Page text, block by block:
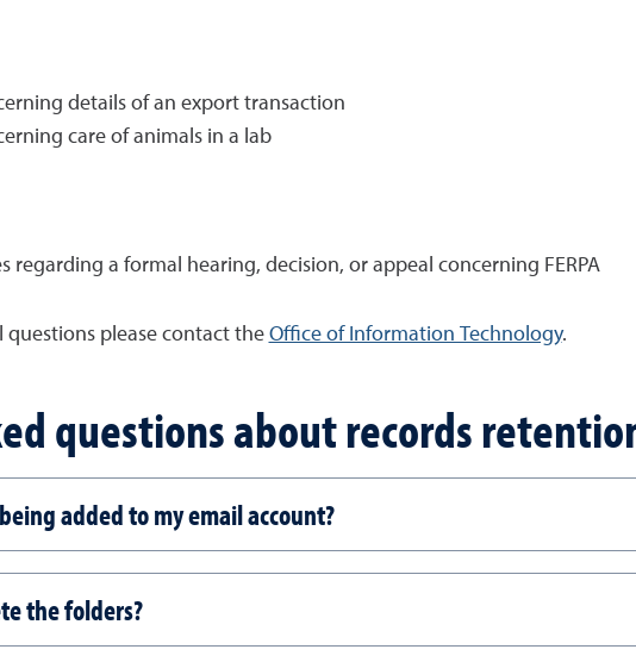
details of an export transaction
care of animals in a lab
regarding a formal hearing, decision, or appeal concerning FERPA
questions please contact the Office of Information Technology.
questions about records
added to my email account?
the folders?